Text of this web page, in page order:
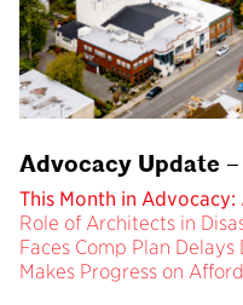
Advocacy Update
This Month in Advocacy:
Role of Architects in
Faces Comp Plan
Makes Progress on